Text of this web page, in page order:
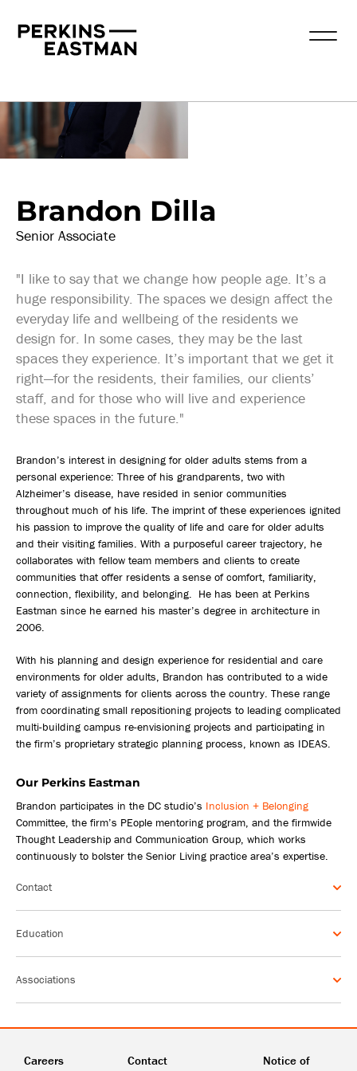
Our People
Brandon Dilla
Senior Associate
"I like to say that we change how people age. It’s a
huge responsibility. The spaces we design affect the
everyday life and wellbeing of the residents we
design for. In some cases, they may be the last
spaces they experience. It’s important that we get it
right—for the residents, their families, our clients’
staff, and for those who will live and experience
these spaces in the future."
Brandon’s interest in designing for older adults stems from a
personal experience: Three of his grandparents, two with
Alzheimer’s disease, have resided in senior communities
throughout much of his life. The imprint of these experiences ignited
his passion to improve the quality of life and care for older adults
and their visiting families. With a purposeful career trajectory, he
collaborates with fellow team members and clients to create
communities that offer residents a sense of comfort, familiarity,
connection, flexibility, and belonging. He has been at Perkins
Eastman since he earned his master’s degree in architecture in
2006.
With his planning and design experience for residential and care
environments for older adults, Brandon has contributed to a wide
variety of assignments for clients across the country. These range
from coordinating small repositioning projects to leading complicated
multi-building campus re-envisioning projects and participating in
the firm’s proprietary strategic planning process, known as IDEAS.
Our Perkins Eastman
Brandon participates in the DC studio’s Inclusion + Belonging
Committee, the firm’s PEople mentoring program, and the firmwide
Thought Leadership and Communication Group, which works
continuously to bolster the Senior Living practice area’s expertise.
Contact
Education
Associations
Careers Contact
Notice of